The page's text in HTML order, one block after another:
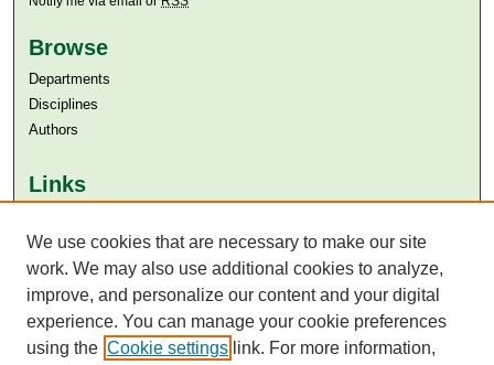
Browse
Departments
Disciplines
Authors
Links
Aga Khan University Libraries
SAFARI (AKU Libraries’ Catalogue)
We use cookies that are necessary to make our site
work. We may also use additional cookies to analyze,
improve, and personalize our content and your digital
experience. You can manage your cookie preferences
using the Cookie settings link. For more information,